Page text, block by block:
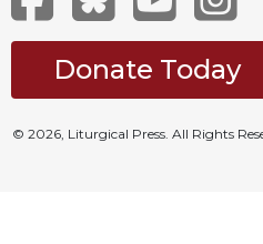
Donate Today
© 2026, Liturgical Press. All Rights